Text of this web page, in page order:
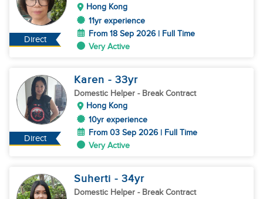
Direct
Hong Kong
11yr experience
From 18 Sep 2026 | Full Time
Very Active
Direct
Karen - 33yr
Domestic Helper - Break Contract
Hong Kong
10yr experience
From 03 Sep 2026 | Full Time
Very Active
Suherti - 34yr
Domestic Helper - Break Contract